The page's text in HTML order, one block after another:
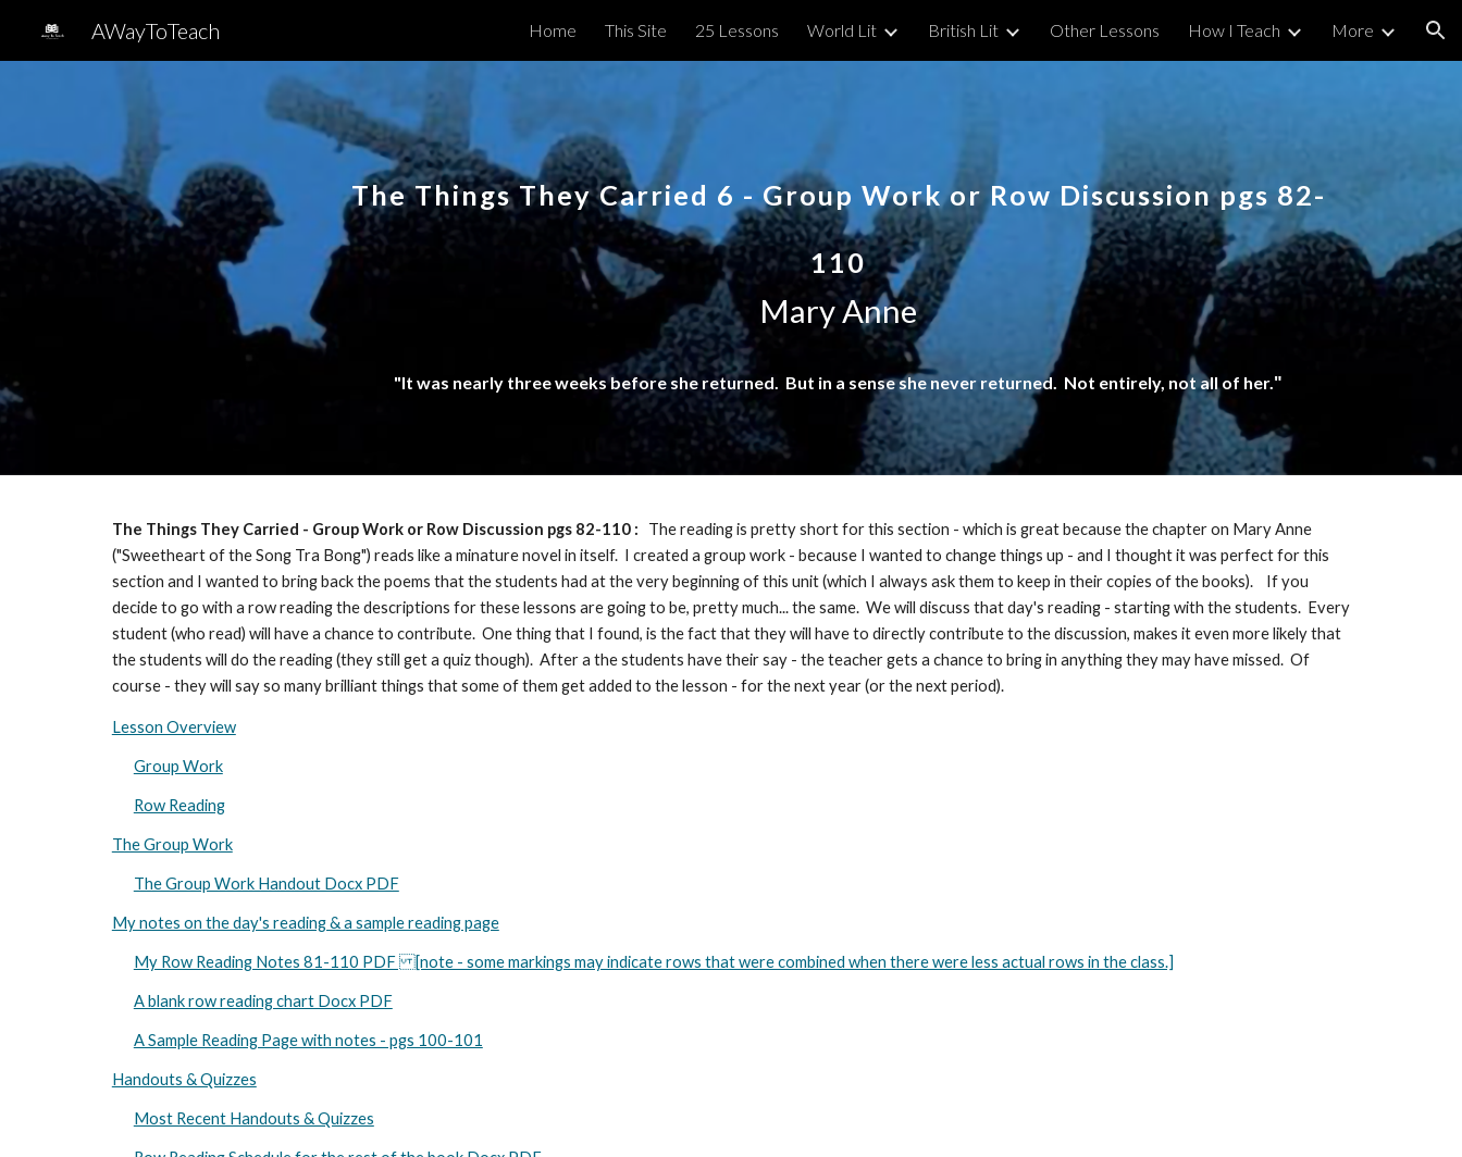
Skip to main content Skip to navigation
AWayToTeach Home This Site 25 Lessons World Lit British Lit Other Lessons How I Teach More
The Things They Carried 6 - Group Work or Row Discussion pgs 82-
110
Mary Anne
"It was nearly three weeks before she returned. But in a sense she never returned. Not entirely, not all of her."
The Things They Carried - Group Work or Row Discussion pgs 82-110 :
The reading is pretty short for this section - which is great because the chapter on Mary Anne
("Sweetheart of the Song Tra Bong") reads like a minature novel in itself. I created a group work - because I wanted to change things up - and I thought it was perfect for this
section and I wanted to bring back the poems that the students had at the very beginning of this unit (which I always ask them to keep in their copies of the books). If you
decide to go with a row reading the descriptions for these lessons are going to be, pretty much... the same. We will discuss that day's reading - starting with the students. Every
student (who read) will have a chance to contribute. One thing that I found, is the fact that they will have to directly contribute to the discussion, makes it even more likely that
the students will do the reading (they still get a quiz though). After a the students have their say - the teacher gets a chance to bring in anything they may have missed. Of
course - they will say so many brilliant things that some of them get added to the lesson - for the next year (or the next period).
Lesson Overview
Group Work
Row Reading
The Group Work
The Group Work Handout Docx PDF
My notes on the day's reading & a sample reading page
My Row Reading Notes 81-110 PDF [note - some markings may indicate rows that were combined when there were less actual rows in the class.]
A blank row reading chart Docx PDF
A Sample Reading Page with notes - pgs 100-101
Handouts & Quizzes
Most Recent Handouts & Quizzes